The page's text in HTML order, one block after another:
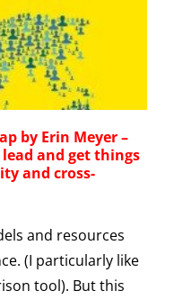
by Erin Meyer –
and get things
and cross-
and resources
(I particularly like
tool). But this